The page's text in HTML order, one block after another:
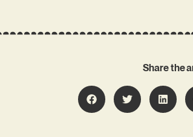
Share the